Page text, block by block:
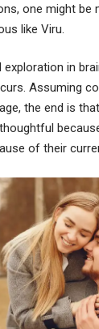
one might be
like Viru.
exploration in
Assuming
the end is
of their